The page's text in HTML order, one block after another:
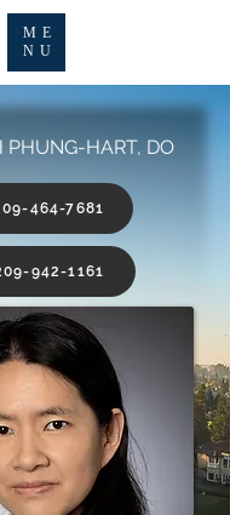
ME
NU
PHUNG-HART, DO
464-7681
942-1161